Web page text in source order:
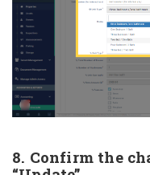
8. Confirm the